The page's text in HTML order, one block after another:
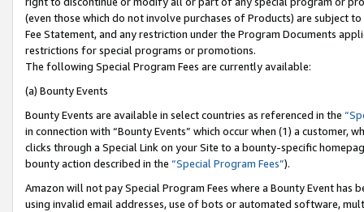
(even those which do not involve purchases of Products) are subject
Fee Statement, and any restriction under the Program Documents
restrictions for special programs or promotions.
The following Special Program Fees are currently available:
(a) Bounty Events
Bounty Events are available in select countries as referenced in the
in connection with “Bounty Events” which occur when (1) a customer,
clicks through a Special Link on your Site to a bounty-specific
bounty action described in the “Special Program Fees”).
Amazon will not pay Special Program Fees where a Bounty Event
using invalid email addresses, use of bots or automated software,